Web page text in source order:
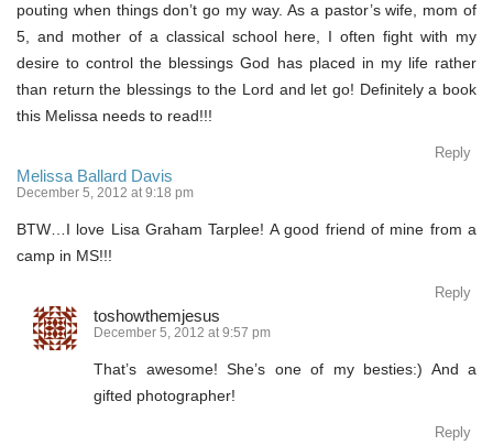
pouting when things don’t go my way. As a pastor’s wife, mom of
5, and mother of a classical school here, I often fight with my
desire to control the blessings God has placed in my life rather
than return the blessings to the Lord and let go! Definitely a book
this Melissa needs to read!!!
Reply
Melissa Ballard Davis
December 5, 2012 at 9:18 pm
BTW…I love Lisa Graham Tarplee! A good friend of mine from a
camp in MS!!!
Reply
toshowthemjesus
December 5, 2012 at 9:57 pm
That’s awesome! She’s one of my besties:) And a
gifted photographer!
Reply